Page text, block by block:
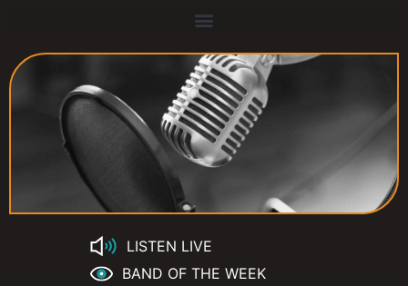
LISTEN LIVE
BAND OF THE WEEK